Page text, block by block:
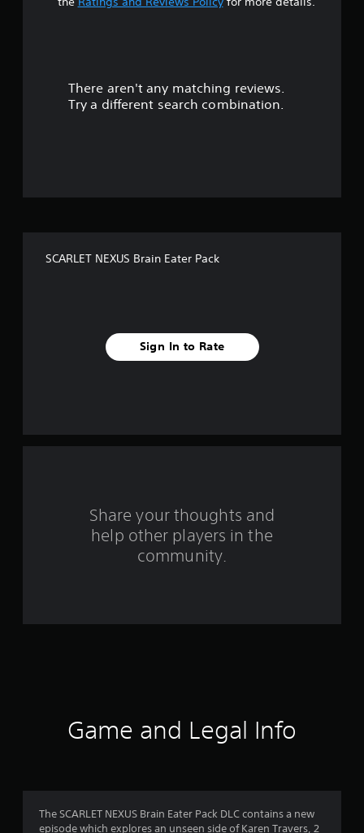
f
g
s
There aren't any matching reviews.
Try a different search combination.
SCARLET NEXUS Brain Eater Pack
Sign In to Rate
Share your thoughts and
help other players in the
community.
Game and Legal Info
The SCARLET NEXUS Brain Eater Pack DLC contains a new
episode which explores an unseen side of Karen Travers, 2